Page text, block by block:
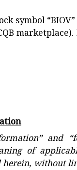
symbol
and
of
without